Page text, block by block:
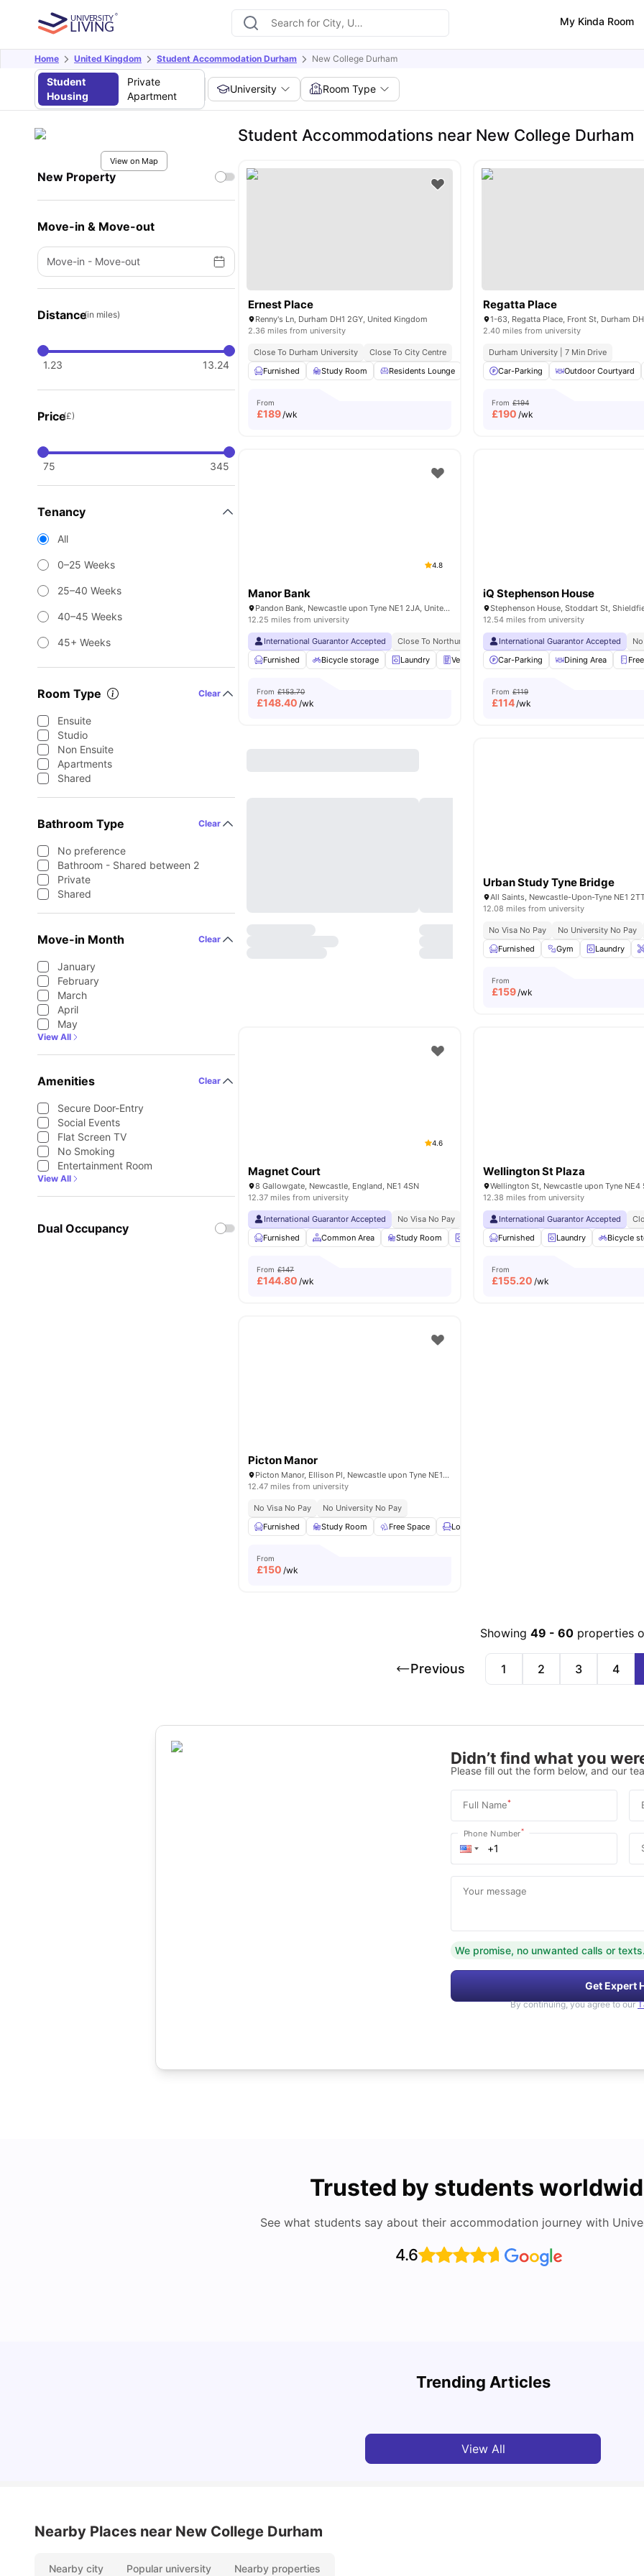
My Kinda Room
Home United Kingdom Student Accommodation Durham New College Durham
Student
Housing
Private
Apartment
University Room Type
View on Map
New Property
Move-in & Move-out
Move-in - Move-out
Distance(in miles)
1.23 13.24
Price(£)
75 345
Tenancy
All
0–25 Weeks
25–40 Weeks
40–45 Weeks
45+ Weeks
Room Type Clear
Ensuite
Studio
Non Ensuite
Apartments
Shared
Bathroom Type Clear
No preference
Bathroom - Shared between 2
Private
Shared
Move-in Month Clear
January
February
March
April
May
View All
Amenities Clear
Secure Door-Entry
Social Events
Flat Screen TV
No Smoking
Entertainment Room
View All
Dual Occupancy
Student Accommodations near New College Durham
Ernest Place
Renny's Ln, Durham DH1 2GY, United Kingdom
2.36 miles from university
Close To Durham University
Close To City Centre
Furnished
Study Room Residents Lounge Fitness Room Cinema View all15
From
£189/wk
Regatta Place
2.40 miles from university
Durham University | 7 Min Drive
Car-Parking
Outdoor Courtyard
From £194
£190 /wk
4.8
Manor Bank
Pandon Bank, Newcastle upon Tyne NE1 2JA, United Kingdom
12.25 miles from university
International Guarantor Accepted Close To Northumbria University No Visa No Pay No
Furnished
Bicycle storage Laundry Vending Machine Recycling View all 25
From £153.70
£148.40 /wk
iQ Stephenson House
12.54 miles from university
International Guarantor Accepted
Car-Parking
Dining Area
From £119
£114/wk
Urban Study Tyne Bridge
All Saints, Newcastle-Upon-Tyne NE1
12.08 miles from university
No Visa No Pay No University No Pay
Furnished
Gym Laundry
From
£159/wk
4.6
Magnet Court
8 Gallowgate, Newcastle, England, NE1 4SN
12.37 miles from university
International Guarantor Accepted No Visa No Pay No University No Pay Price Match Guarantee
Furnished
Common Area Study Room Laundry Recycling View all 31amenities
From £147
£144.80 /wk
Wellington St Plaza
12.38 miles from university
International Guarantor Accepted
Furnished
Laundry Bicycle
From
£155.20 /wk
Picton Manor
Picton Manor, Ellison Pl, Newcastle upon Tyne NE1 8XG, United Kingdom
12.47 miles from university
No Visa No Pay
No University No Pay
Furnished
Study Room Free Space Lounge Area
From
£150 /wk
Showing 49 -60 properties
Previous 1 2 3 4
Didn’t find what you
Please fill out the form below, and our
Full Name*
Phone Number*
Your message
We promise, no unwanted calls or texts.
Get Expert
By continuing, you agree to our
Trusted by students
See what students say about their accommodation journey with
4.6
Trending Articles
Which Should You Choose?
View All
Nearby Places near New College Durham
Nearby city Popular university Nearby properties